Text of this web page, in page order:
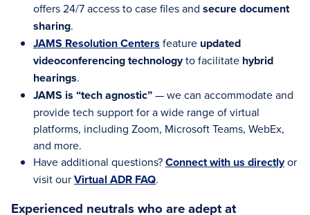
offers 24/7 access to case files and secure document
sharing.
JAMS Resolution Centers feature updated
videoconferencing technologyto facilitate hybrid
hearings.
JAMS is “tech agnostic”— we can accommodate and
provide tech support for a wide range of virtual
platforms, including Zoom, Microsoft Teams, WebEx,
and more.
Have additional questions?Connect with us directlyor
visit ourVirtual ADR FAQ.
Experienced neutrals who are adept at